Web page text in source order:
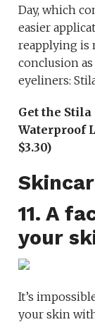
Day, which
easier
reapplying is
conclusion
eyeliners:
Get the Stila
Waterproof
$3.30)
11. A
your
It’s
your skin